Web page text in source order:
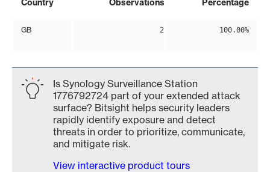
Country Observations Percentage
GB 2 100.00%
Is Synology Surveillance Station
1776792724 part of your extended attack
surface? Bitsight helps security leaders
rapidly identify exposure and detect
threats in order to prioritize, communicate,
and mitigate risk.
View interactive product tours